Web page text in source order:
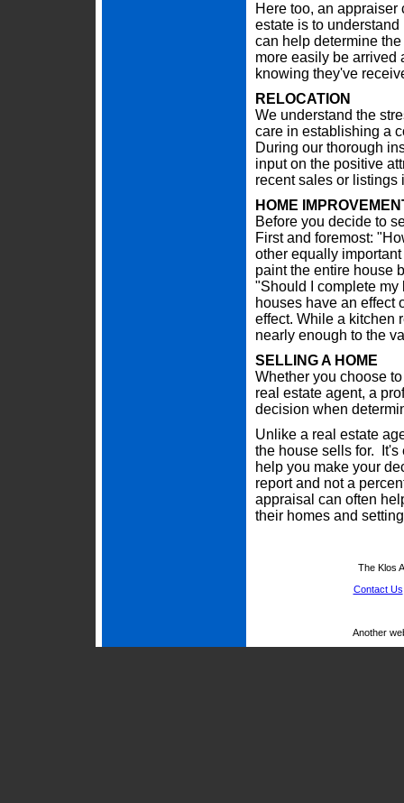
Here too, an
estate is to
can help determine
more easily be arrived
knowing they've
RELOCATION
We understand the
care in establishing a
During our thorough
input on the positive
recent sales or listings
HOME
Before you decide to
First and foremost:
other equally
paint the entire house
"Should I complete
houses have an effect
effect. While a kitchen
nearly enough to the
SELLING A HOME
Whether you choose
real estate agent, a
decision when
Unlike a real estate
the house sells for. It's
help you make your
report and not a
appraisal can often
their homes and
The Klos
Contact Us
Another